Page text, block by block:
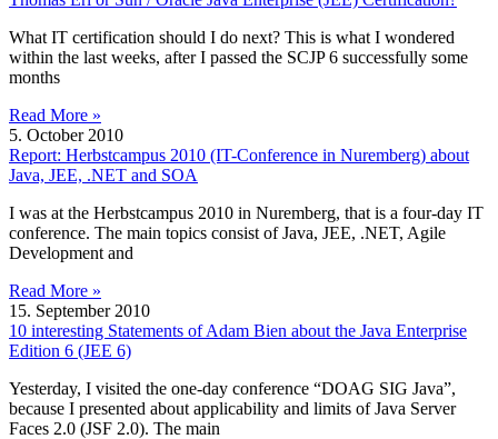
What IT certification should I do next? This is what I wondered
within the last weeks, after I passed the SCJP 6 successfully some
months
Read More »
5. October 2010
Report: Herbstcampus 2010 (IT-Conference in Nuremberg) about
Java, JEE, .NET and SOA
I was at the Herbstcampus 2010 in Nuremberg, that is a four-day IT
conference. The main topics consist of Java, JEE, .NET, Agile
Development and
Read More »
15. September 2010
10 interesting Statements of Adam Bien about the Java Enterprise
Edition 6 (JEE 6)
Yesterday, I visited the one-day conference “DOAG SIG Java”,
because I presented about applicability and limits of Java Server
Faces 2.0 (JSF 2.0). The main